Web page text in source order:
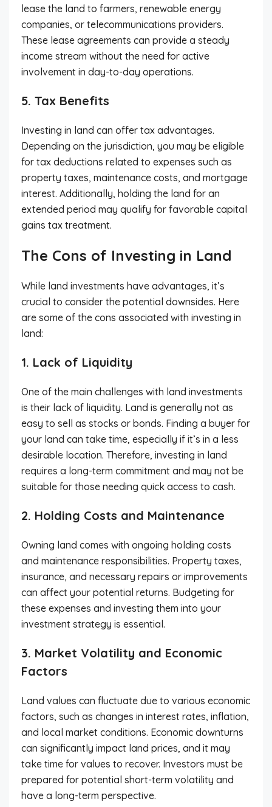
lease the land to farmers, renewable energy
companies, or telecommunications providers.
These lease agreements can provide a steady
income stream without the need for active
involvement in day-to-day operations.
5. Tax Benefits
Investing in land can offer tax advantages.
Depending on the jurisdiction, you may be eligible
for tax deductions related to expenses such as
property taxes, maintenance costs, and mortgage
interest. Additionally, holding the land for an
extended period may qualify for favorable capital
gains tax treatment.
The Cons of Investing in Land
While land investments have advantages, it’s
crucial to consider the potential downsides. Here
are some of the cons associated with investing in
land:
1. Lack of Liquidity
One of the main challenges with land investments
is their lack of liquidity. Land is generally not as
easy to sell as stocks or bonds. Finding a buyer for
your land can take time, especially if it’s in a less
desirable location. Therefore, investing in land
requires a long-term commitment and may not be
suitable for those needing quick access to cash.
2. Holding Costs and Maintenance
Owning land comes with ongoing holding costs
and maintenance responsibilities. Property taxes,
insurance, and necessary repairs or improvements
can affect your potential returns. Budgeting for
these expenses and investing them into your
investment strategy is essential.
3. Market Volatility and Economic
Factors
Land values can fluctuate due to various economic
factors, such as changes in interest rates, inflation,
and local market conditions. Economic downturns
can significantly impact land prices, and it may
take time for values to recover. Investors must be
prepared for potential short-term volatility and
have a long-term perspective.